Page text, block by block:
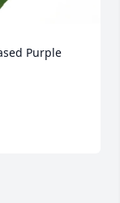
Purple